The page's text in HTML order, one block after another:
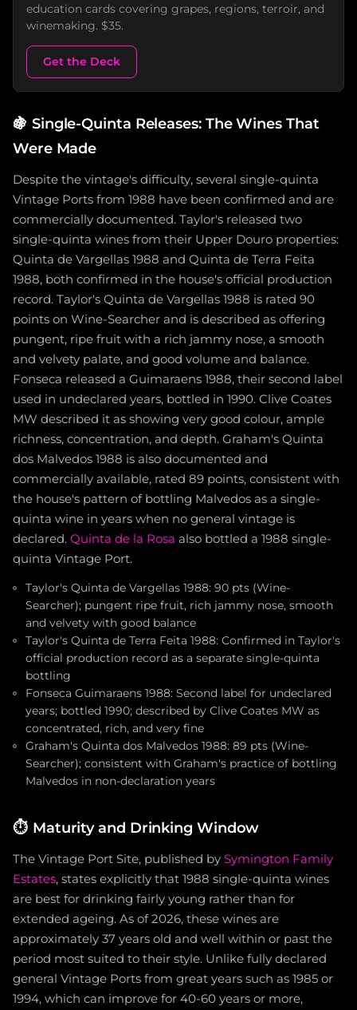
education cards covering grapes, regions, terroir, and
winemaking. $35.
Get the Deck
🍇 Single-Quinta Releases: The Wines That
Were Made
Despite the vintage's difficulty, several single-quinta
Vintage Ports from 1988 have been confirmed and are
commercially documented. Taylor's released two
single-quinta wines from their Upper Douro properties:
Quinta de Vargellas 1988 and Quinta de Terra Feita
1988, both confirmed in the house's official production
record. Taylor's Quinta de Vargellas 1988 is rated 90
points on Wine-Searcher and is described as offering
pungent, ripe fruit with a rich jammy nose, a smooth
and velvety palate, and good volume and balance.
Fonseca released a Guimaraens 1988, their second label
used in undeclared years, bottled in 1990. Clive Coates
MW described it as showing very good colour, ample
richness, concentration, and depth. Graham's Quinta
dos Malvedos 1988 is also documented and
commercially available, rated 89 points, consistent with
the house's pattern of bottling Malvedos as a single-
quinta wine in years when no general vintage is
declared. Quinta de la Rosa also bottled a 1988 single-
quinta Vintage Port.
Taylor's Quinta de Vargellas 1988: 90 pts (Wine-
Searcher); pungent ripe fruit, rich jammy nose, smooth
and velvety with good balance
Taylor's Quinta de Terra Feita 1988: Confirmed in Taylor's
official production record as a separate single-quinta
bottling
Fonseca Guimaraens 1988: Second label for undeclared
years; bottled 1990; described by Clive Coates MW as
concentrated, rich, and very fine
Graham's Quinta dos Malvedos 1988: 89 pts (Wine-
Searcher); consistent with Graham's practice of bottling
Malvedos in non-declaration years
⏱️ Maturity and Drinking Window
The Vintage Port Site, published by Symington Family
Estates, states explicitly that 1988 single-quinta wines
are best for drinking fairly young rather than for
extended ageing. As of 2026, these wines are
approximately 37 years old and well within or past the
period most suited to their style. Unlike fully declared
general Vintage Ports from great years such as 1985 or
1994, which can improve for 40-60 years or more,